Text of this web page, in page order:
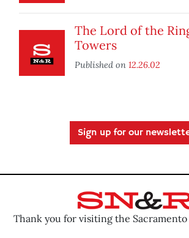
The Lord of the
Towers
Published on 12.26.02
Sign up for our
Thank you for visiting the Sacramento